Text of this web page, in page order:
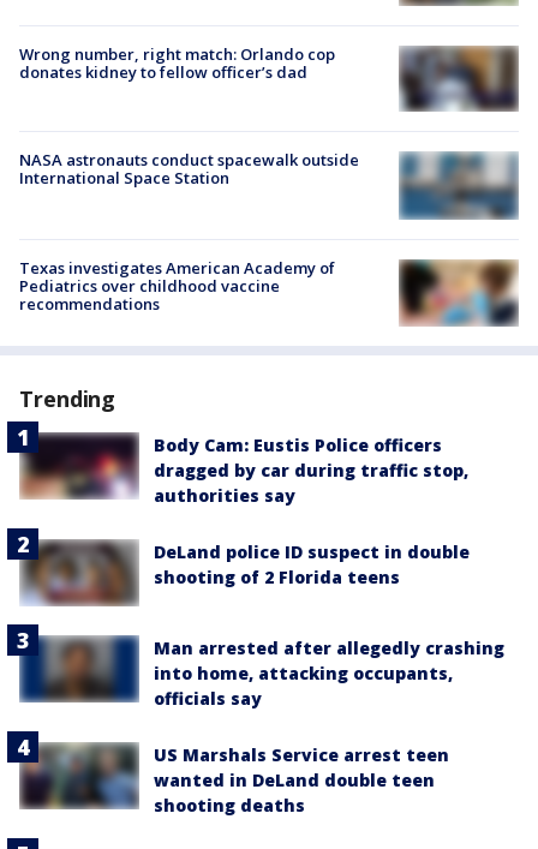
Wrong number, right match: Orlando cop
donates kidney to fellow officer’s dad
NASA astronauts conduct spacewalk outside
International Space Station
Texas investigates American Academy of
Pediatrics over childhood vaccine
recommendations
Trending
Body Cam: Eustis Police officers
dragged by car during traffic stop,
authorities say
DeLand police ID suspect in double
shooting of 2 Florida teens
Man arrested after allegedly crashing
into home, attacking occupants,
officials say
US Marshals Service arrest teen
wanted in DeLand double teen
shooting deaths